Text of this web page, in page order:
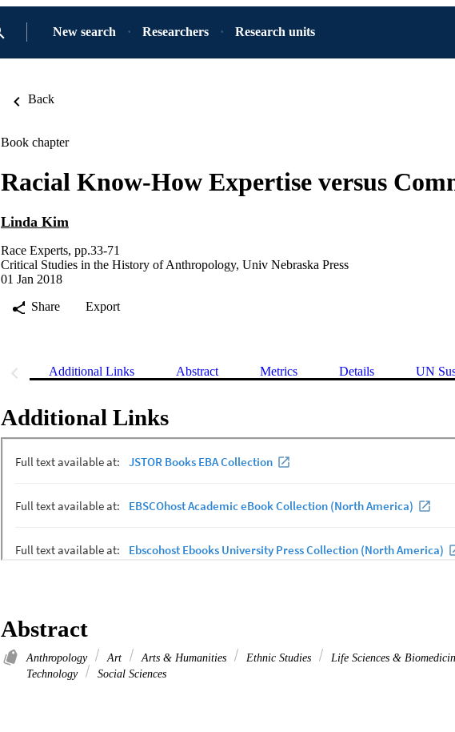
New search Researchers Research units
Back
Book chapter
Racial Know-How Expertise versus
Linda Kim
Race Experts, pp.33-71
Critical Studies in the History of Anthropology, Univ Nebraska Press
01 Jan 2018
Share
Export
Additional Links Abstract Metrics Details UN
Additional Links
Abstract
Anthropology Art Arts & Humanities Ethnic Studies Life Sciences &
Technology
Social Sciences